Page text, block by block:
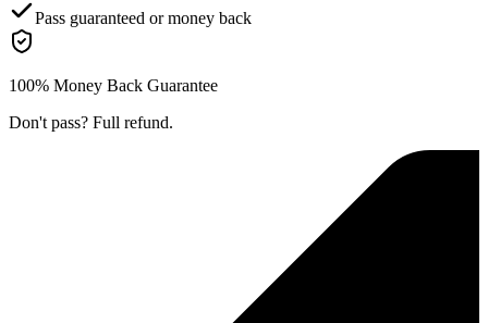
Pass guaranteed or money back
100% Money Back Guarantee
Don't pass? Full refund.